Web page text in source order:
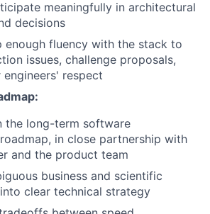
meaningfully in architectural
decisions
enough fluency with the stack to
issues, challenge proposals,
respect
the long-term software
in close partnership with
and the product team
business and scientific
clear technical strategy